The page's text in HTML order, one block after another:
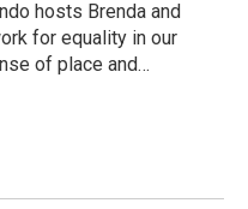
hosts Brenda and
for equality in our
of place and…